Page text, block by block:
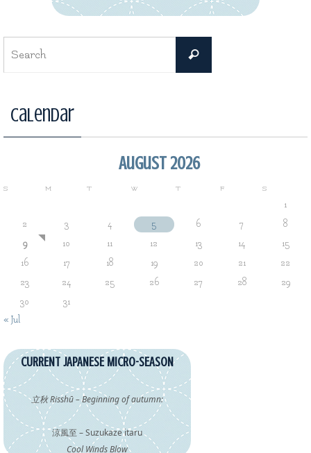
Search
Calendar
August 2026
S M T W T F S
1
2
3 4 5 6 7
8
9
10 11 12 13 14
15
16
17 18 19 20 21
22
23
24 25 26 27 28
29
30
31
« Jul
CURRENT JAPANESE MICRO-SEASON
立秋 Risshū – Beginning of autumn:
涼風至 – Suzukaze itaru
Cool Winds Blow